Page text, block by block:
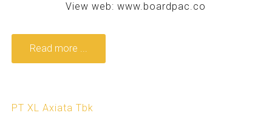
View web:www.boardpac.co
Read more ...
PT XL Axiata Tbk